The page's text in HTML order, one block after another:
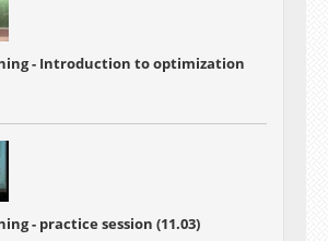
- Introduction to optimization
- practice session (11.03)